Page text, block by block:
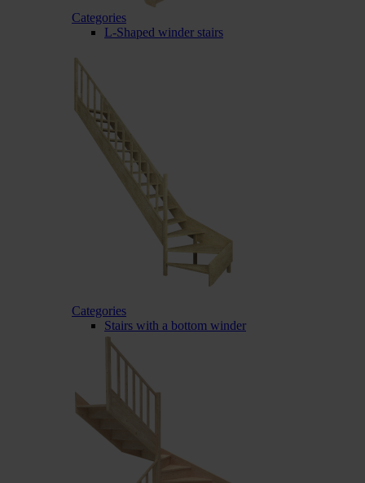
Categories
L-Shaped winder stairs
Categories
Stairs with a bottom winder